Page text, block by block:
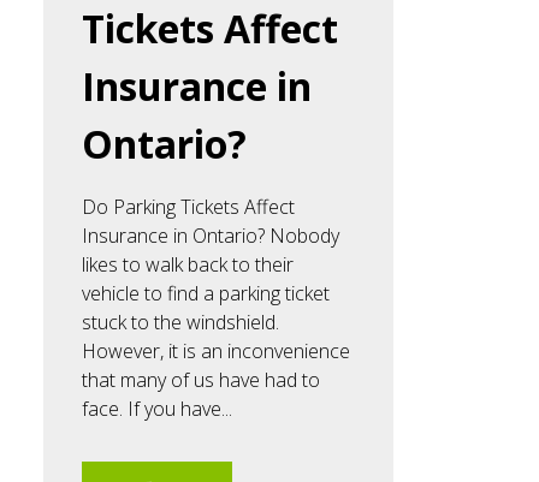
Tickets Affect
Insurance in
Ontario?
Do Parking Tickets Affect
Insurance in Ontario? Nobody
likes to walk back to their
vehicle to find a parking ticket
stuck to the windshield.
However, it is an inconvenience
that many of us have had to
face. If you have...